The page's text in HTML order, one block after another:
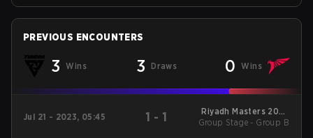
PREVIOUS ENCOUNTERS
3 Wins 3 Draws 0 Wins
Jul 21 - 2023, 05:45 1 - 1
Riyadh Masters 2023
Main Event
Group Stage - Group B